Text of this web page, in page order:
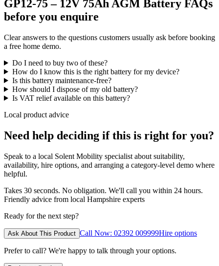
GP12-75 – 12V 75Ah AGM Battery FAQs
before you enquire
Clear answers to the questions customers usually ask before booking
a free home demo.
Do I need to buy two of these?
How do I know this is the right battery for my device?
Is this battery maintenance-free?
How should I dispose of my old battery?
Is VAT relief available on this battery?
Local product advice
Need help deciding if this is right for you?
Speak to a local Solent Mobility specialist about suitability,
availability, hire options, and arranging a category-level demo where
helpful.
Takes 30 seconds. No obligation. We'll call you within 24 hours.
Friendly advice from local Hampshire experts
Ready for the next step?
Ask About This Product Call Now: 02392 009999Hire options
Prefer to call? We're happy to talk through your options.